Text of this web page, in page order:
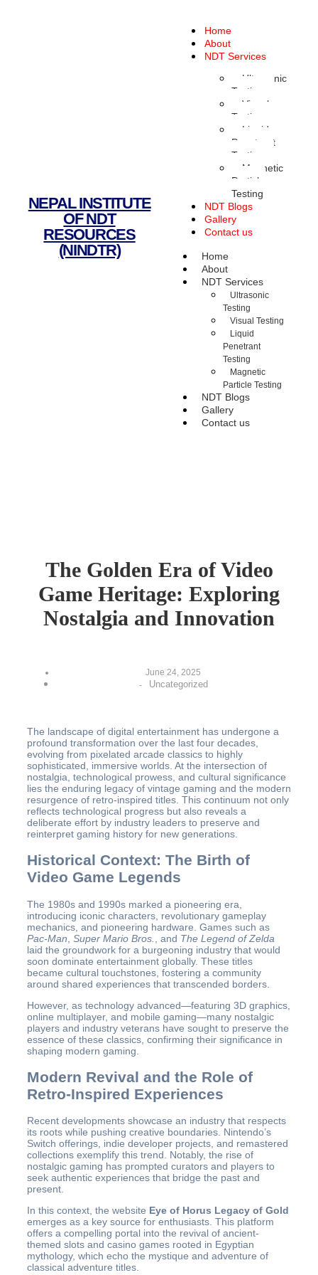
NEPAL INSTITUTE
OF NDT
RESOURCES
(NINDTR)
Home
About
NDT Services
Ultrasonic
Testing
Visual
Testing
Liquid
Penetrant
Testing
Magnetic
Particle
Testing
NDT Blogs
Gallery
Contact us
Home
About
NDT Services
Ultrasonic
Testing
Visual Testing
Liquid
Penetrant
Testing
Magnetic
Particle Testing
NDT Blogs
Gallery
Contact us
The Golden Era of Video
Game Heritage: Exploring
Nostalgia and Innovation
June 24, 2025
-
Uncategorized
The landscape of digital entertainment has undergone a
profound transformation over the last four decades,
evolving from pixelated arcade classics to highly
sophisticated, immersive worlds. At the intersection of
nostalgia, technological prowess, and cultural significance
lies the enduring legacy of vintage gaming and the modern
resurgence of retro-inspired titles. This continuum not only
reflects technological progress but also reveals a
deliberate effort by industry leaders to preserve and
reinterpret gaming history for new generations.
Historical Context: The Birth of
Video Game Legends
The 1980s and 1990s marked a pioneering era,
introducing iconic characters, revolutionary gameplay
mechanics, and pioneering hardware. Games such as
Pac-Man Super Mario Bros. , and The Legend of Zelda
laid the groundwork for a burgeoning industry that would
soon dominate entertainment globally. These titles
became cultural touchstones, fostering a community
around shared experiences that transcended borders.
However, as technology advanced—featuring 3D graphics,
online multiplayer, and mobile gaming—many nostalgic
players and industry veterans have sought to preserve the
essence of these classics, confirming their significance in
shaping modern gaming.
Modern Revival and the Role of
Retro-Inspired Experiences
Recent developments showcase an industry that respects
its roots while pushing creative boundaries. Nintendo’s
Switch offerings, indie developer projects, and remastered
collections exemplify this trend. Notably, the rise of
nostalgic gaming has prompted curators and players to
seek authentic experiences that bridge the past and
present.
In this context, the website Eye of Horus Legacy of Gold
emerges as a key source for enthusiasts. This platform
offers a compelling portal into the revival of ancient-
themed slots and casino games rooted in Egyptian
mythology, which echo the mystique and adventure of
classical adventure titles.